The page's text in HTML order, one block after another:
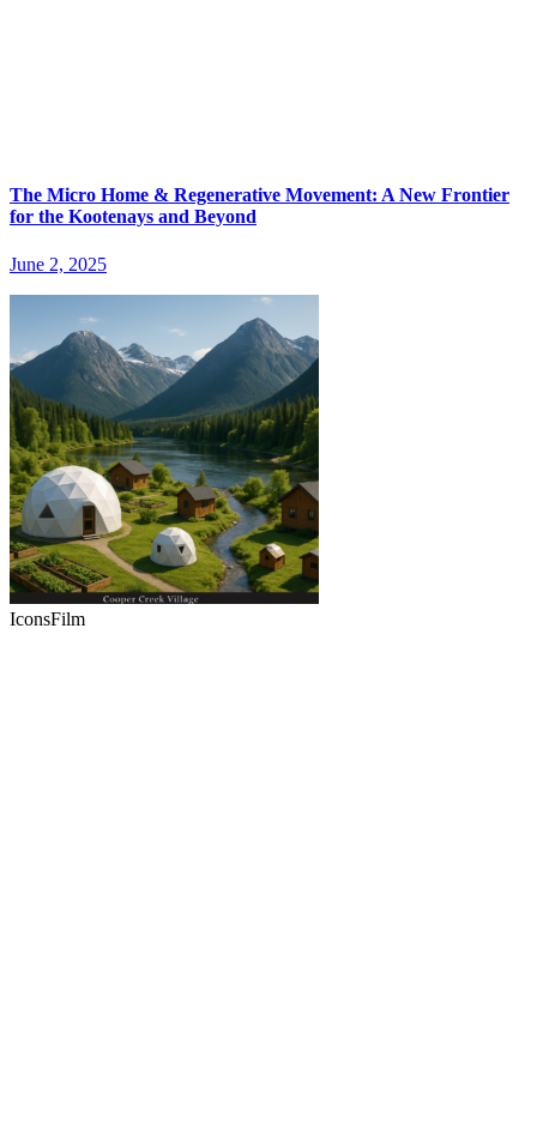
The Micro Home & Regenerative Movement: A New Frontier
for the Kootenays and Beyond
June 2, 2025
IconsFilm